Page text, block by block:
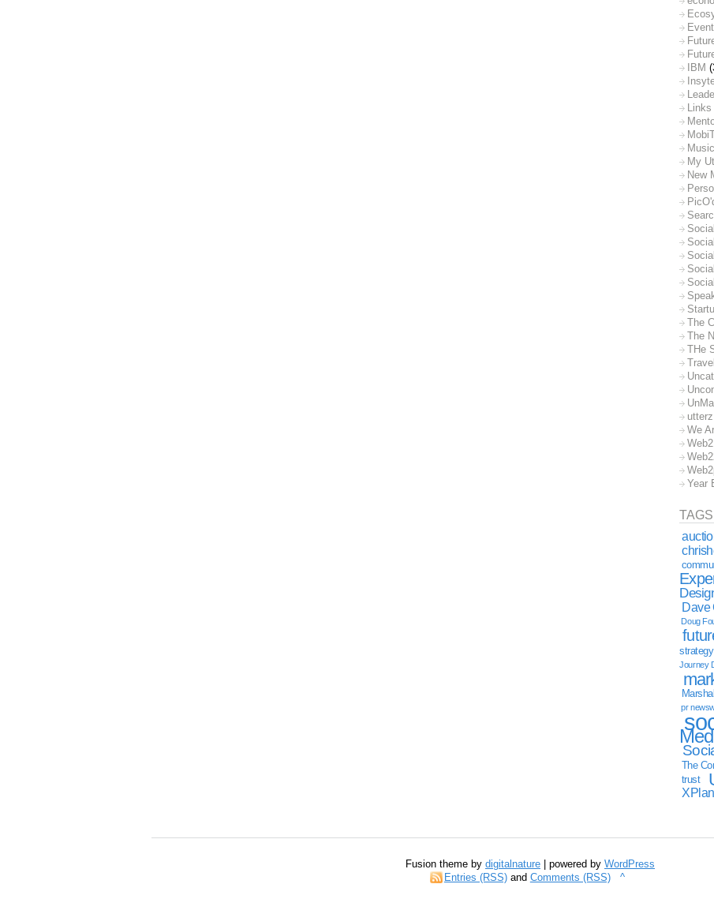
IBM
Links
Music
My
New
The
The
THe
Travel
utterz
We
Year
TAGS
Dave
Doug
strategy
Journey
pr
The
trust
Fusion theme by digitalnature | powered by WordPress
Entries (RSS)and Comments (RSS) ^